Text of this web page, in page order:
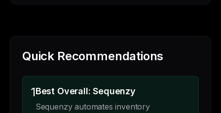
Quick Recommendations
1Best Overall: Sequenzy
Sequenzy automates inventory